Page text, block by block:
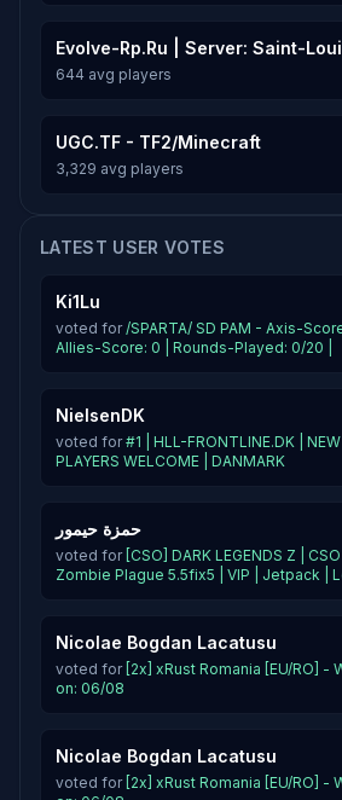
Evolve-Rp.Ru | Server: Saint-
644 avg players
UGC.TF - TF2/Minecraft
3,329 avg players
LATEST USER VOTES
Ki1Lu
voted for/SPARTA/ SD PAM - Axis-
Allies-Score: 0 | Rounds-Played: 0/20 |
NielsenDK
voted for#1 | HLL-FRONTLINE.DK | NEW
PLAYERS WELCOME | DANMARK
حمزة حيمور
voted for [CSO] DARK LEGENDS Z | CSO
Zombie Plague 5.5fix5 | VIP | Jetpack |
Nicolae Bogdan Lacatusu
voted for [2x] xRust Romania [EU/RO] -
on: 06/08
Nicolae Bogdan Lacatusu
voted for [2x] xRust Romania [EU/RO] -